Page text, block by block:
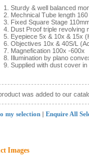
Sturdy & well balanced
Mechnical Tube length 160
Fixed Square Stage
Dust Proof triple revolving
Eyepiece 5x & 10x & 15x
Objectives 10x & 40S/L
Magnefication 100x -600x
Illumination by plano
Supplied with dust cover
was added to our
my selection | Enquire All
Images